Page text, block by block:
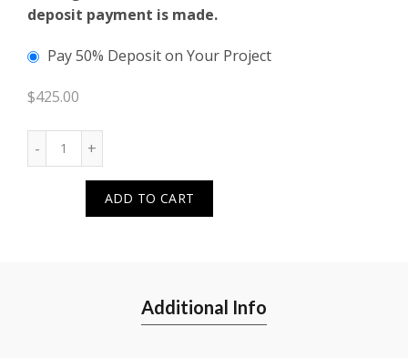
deposit payment is made.
Pay 50% Deposit on Your Project
$425.00
ADD TO CART
Additional Info